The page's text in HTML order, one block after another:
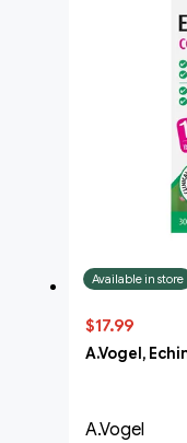
Available in store
$17.99
A.Vogel,
A.Vogel